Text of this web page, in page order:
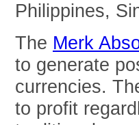
Philippines,
The Merk
to generate
currencies.
to profit